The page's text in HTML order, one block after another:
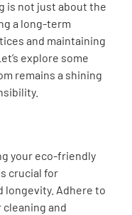
is not just about the
a long-term
and maintaining
explore some
remains a shining
your eco-friendly
crucial for
longevity. Adhere to
and